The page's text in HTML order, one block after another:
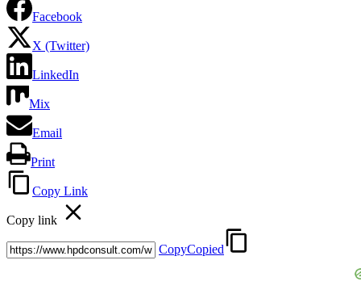
Facebook
X (Twitter)
LinkedIn
Mix
Email
Print
Copy Link
Copy link
CopyCopied